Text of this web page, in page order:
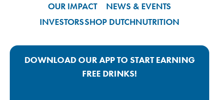
OUR IMPACT
NEWS & EVENTS
INVESTORSSHOP DUTCHNUTRITION
DOWNLOAD OUR APP TO START EARNING
FREE DRINKS!